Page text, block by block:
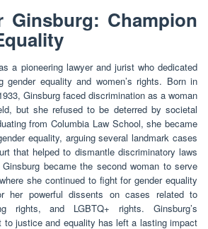
Ginsburg: Champion
a pioneering lawyer and jurist who dedicated
gender equality and women’s rights. Born in
Ginsburg faced discrimination as a woman
but she refused to be deterred by societal
from Columbia Law School, she became
equality, arguing several landmark cases
that helped to dismantle discriminatory laws
became the second woman to serve
she continued to fight for gender equality
her powerful dissents on cases related to
rights, and LGBTQ+ rights. Ginsburg’s
to justice and equality has left a lasting impact